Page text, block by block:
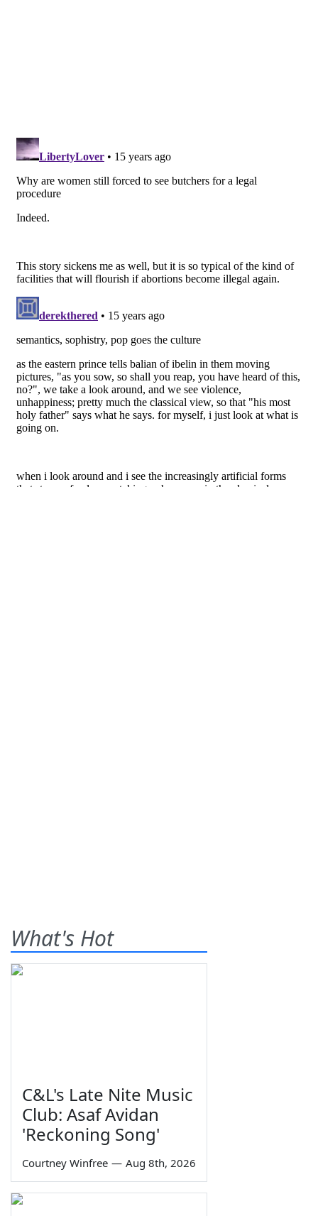
What's Hot
C&L's Late Nite Music
Club: Asaf Avidan
'Reckoning Song'
Courtney Winfree — Aug 8th, 2026